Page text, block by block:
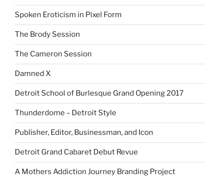
Spoken Eroticism in Pixel Form
The Brody Session
The Cameron Session
Damned X
Detroit School of Burlesque Grand Opening 2017
Thunderdome – Detroit Style
Publisher, Editor, Businessman, and Icon
Detroit Grand Cabaret Debut Revue
A Mothers Addiction Journey Branding Project